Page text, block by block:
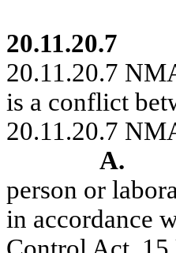
20.11.20.7
20.11.20.7
is a conflict
20.11.20.7
A.
person or
in accordance